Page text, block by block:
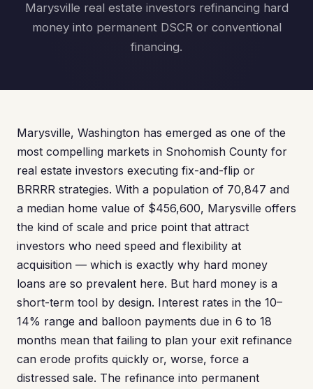
Marysville real estate investors refinancing hard
money into permanent DSCR or conventional
financing.
Marysville, Washington has emerged as one of the
most compelling markets in Snohomish County for
real estate investors executing fix-and-flip or
BRRRR strategies. With a population of 70,847 and
a median home value of $456,600, Marysville offers
the kind of scale and price point that attract
investors who need speed and flexibility at
acquisition — which is exactly why hard money
loans are so prevalent here. But hard money is a
short-term tool by design. Interest rates in the 10–
14% range and balloon payments due in 6 to 18
months mean that failing to plan your exit refinance
can erode profits quickly or, worse, force a
distressed sale. The refinance into permanent